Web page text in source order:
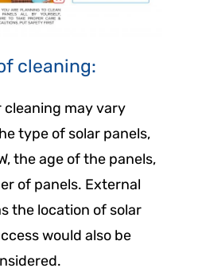
cleaning:
cleaning may vary
type of solar panels,
the age of the panels,
of panels. External
the location of solar
would also be